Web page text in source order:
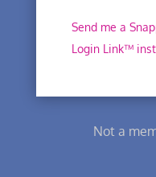
Send me a
Login Link™
Not a